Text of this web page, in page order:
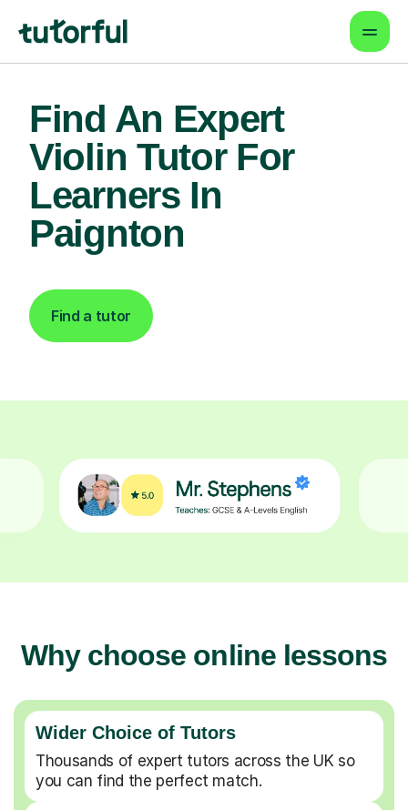
Find An Expert
Violin Tutor For
Learners In
Paignton
Find a tutor
Why choose online lessons
Wider Choice of Tutors
Thousands of expert tutors across the UK so
you can find the perfect match.